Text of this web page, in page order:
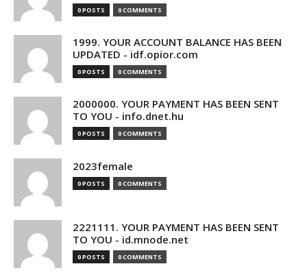
0 POSTS 0 COMMENTS
1999. YOUR ACCOUNT BALANCE HAS BEEN
UPDATED - idf.opior.com
0 POSTS 0 COMMENTS
2000000. YOUR PAYMENT HAS BEEN SENT
TO YOU - info.dnet.hu
0 POSTS 0 COMMENTS
2023female
0 POSTS 0 COMMENTS
2221111. YOUR PAYMENT HAS BEEN SENT
TO YOU - id.mnode.net
0 POSTS 0 COMMENTS